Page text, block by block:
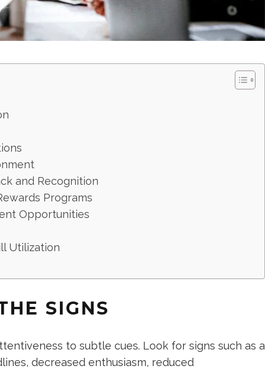
and Recognition
Programs
Opportunities
Utilization
SIGNS
to subtle cues. Look for signs such as a
decreased enthusiasm, reduced